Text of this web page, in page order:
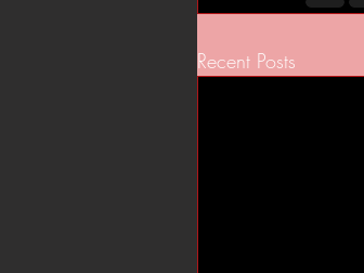
Recent Posts